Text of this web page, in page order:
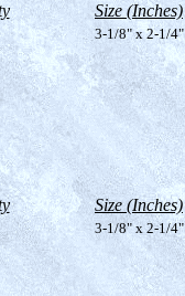
Size (Inches)
3-1/8" x 2-1/4"
Size (Inches)
3-1/8" x 2-1/4"